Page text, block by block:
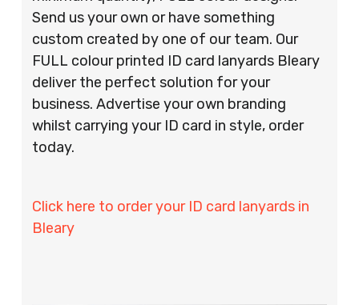
Send us your own or have something
custom created by one of our team. Our
FULL colour printed ID card lanyards Bleary
deliver the perfect solution for your
business. Advertise your own branding
whilst carrying your ID card in style, order
today.
Click here to order your ID card lanyards in
Bleary